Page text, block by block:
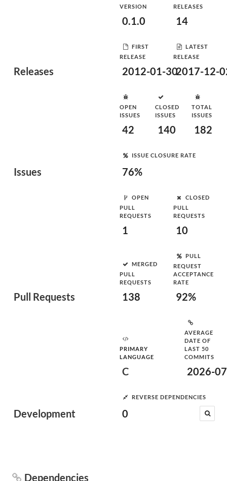
Releases
VERSION
0.1.0
RELEASES
14
FIRST
RELEASE
2012-01-30
LATEST
RELEASE
2017-12-
Issues
OPEN
ISSUES
42
CLOSED
ISSUES
140
TOTAL
ISSUES
182
ISSUE CLOSURE RATE
76%
Pull Requests
OPEN
PULL
REQUESTS
1
CLOSED
PULL
REQUESTS
10
MERGED
PULL
REQUESTS
138
PULL
REQUEST
ACCEPTANCE
RATE
92%
Development
PRIMARY
LANGUAGE
C
AVERAGE
DATE OF
LAST 50
COMMITS
2026-
REVERSE DEPENDENCIES
0
Dependencies